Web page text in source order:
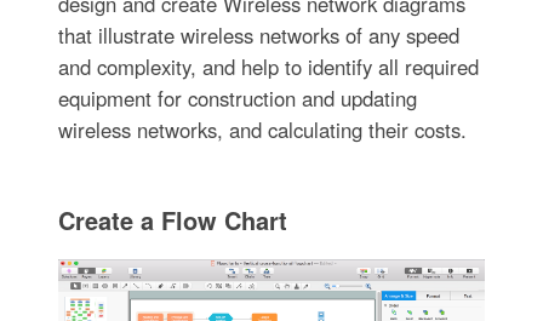
that illustrate wireless networks of any speed
and complexity, and help to identify all required
equipment for construction and updating
wireless networks, and calculating their costs.
Create a Flow Chart